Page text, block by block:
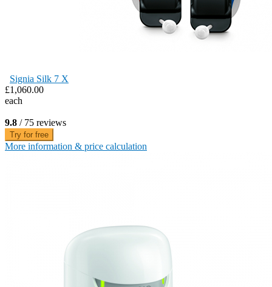
Signia Silk 7 X
£1,060.00
each
9.8 / 75 reviews
Try for free
More information & price calculation